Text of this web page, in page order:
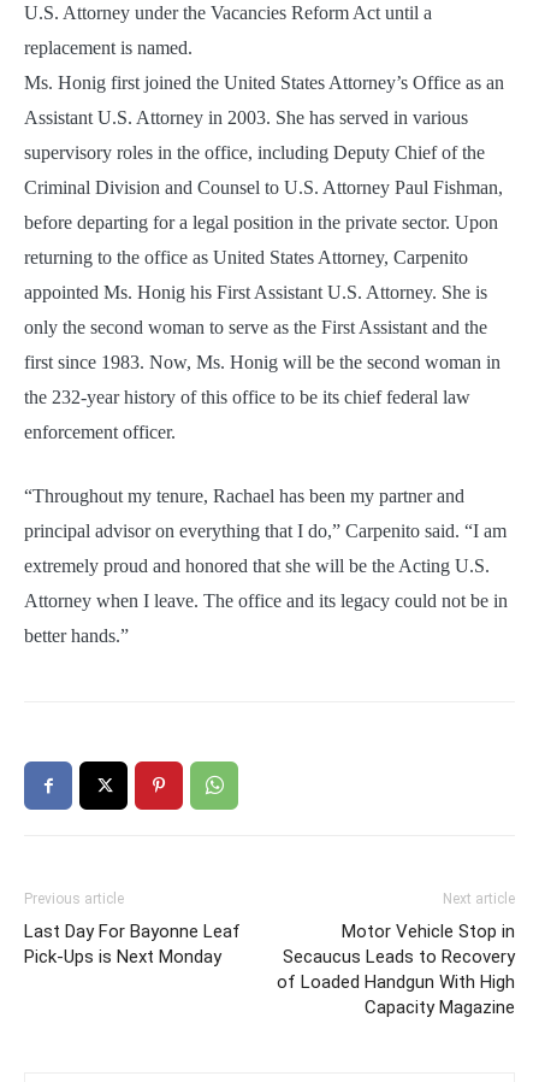
U.S. Attorney under the Vacancies Reform Act until a
replacement is named.
Ms. Honig first joined the United States Attorney’s Office as an
Assistant U.S. Attorney in 2003. She has served in various
supervisory roles in the office, including Deputy Chief of the
Criminal Division and Counsel to U.S. Attorney Paul Fishman,
before departing for a legal position in the private sector. Upon
returning to the office as United States Attorney, Carpenito
appointed Ms. Honig his First Assistant U.S. Attorney. She is
only the second woman to serve as the First Assistant and the
first since 1983. Now, Ms. Honig will be the second woman in
the 232-year history of this office to be its chief federal law
enforcement officer.
“Throughout my tenure, Rachael has been my partner and
principal advisor on everything that I do,” Carpenito said. “I am
extremely proud and honored that she will be the Acting U.S.
Attorney when I leave. The office and its legacy could not be in
better hands.”
Previous article
Last Day For Bayonne Leaf
Pick-Ups is Next Monday
Next article
Motor Vehicle Stop in
Secaucus Leads to Recovery
of Loaded Handgun With High
Capacity Magazine